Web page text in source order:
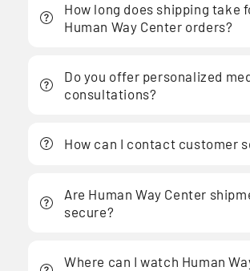
How long does shipping take
Human Way Center orders?
Do you offer personalized
consultations?
How can I contact customer
Are Human Way Center
secure?
Where can I watch Human